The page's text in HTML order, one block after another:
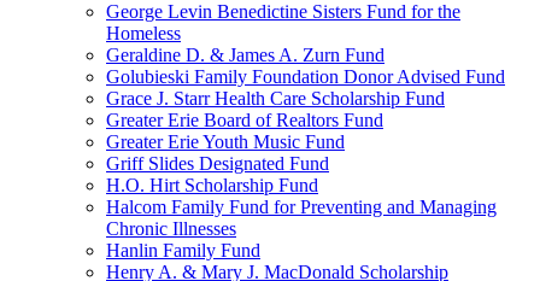
George Levin Benedictine Sisters Fund for the
Homeless
Geraldine D. & James A. Zurn Fund
Golubieski Family Foundation Donor Advised Fund
Grace J. Starr Health Care Scholarship Fund
Greater Erie Board of Realtors Fund
Greater Erie Youth Music Fund
Griff Slides Designated Fund
H.O. Hirt Scholarship Fund
Halcom Family Fund for Preventing and Managing
Chronic Illnesses
Hanlin Family Fund
Henry A. & Mary J. MacDonald Scholarship